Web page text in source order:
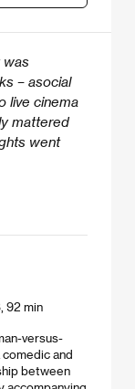
was
– asocial
live cinema
mattered
went
92 min
versus-
and
between